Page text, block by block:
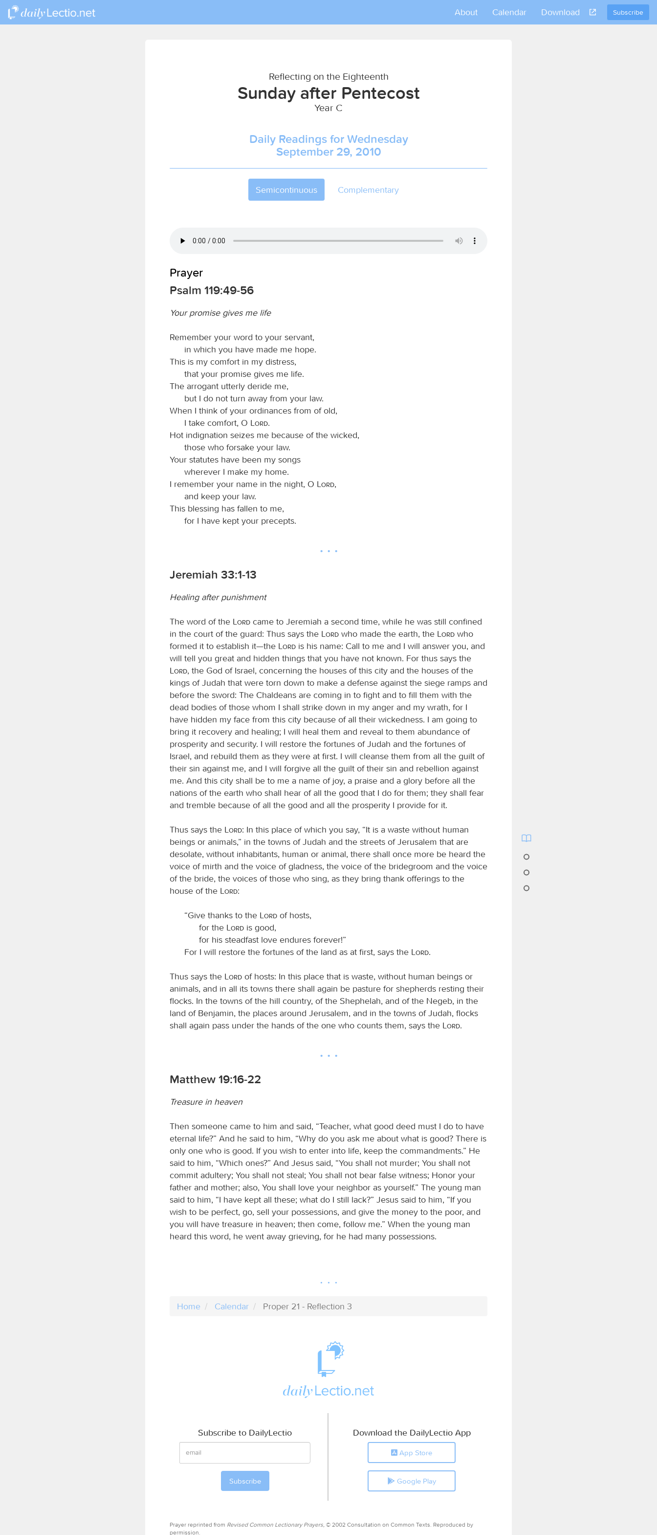
Subscribe
About Calendar Download
Reflecting on the Eighteenth
Sunday after Pentecost
Year C
Daily Readings for Wednesday
September 29, 2010
Semicontinuous Complementary
Prayer
Psalm 119:49-56
Your promise gives me life
Remember your word to your servant,
in which you have made me hope.
This is my comfort in my distress,
that your promise gives me life.
The arrogant utterly deride me,
but I do not turn away from your law.
When I think of your ordinances from of old,
I take comfort, O
Lord.
Hot indignation seizes me because of the wicked,
those who forsake your law.
Your statutes have been my songs
wherever I make my home.
I remember your name in the night, O
Lord,
and keep your law.
This blessing has fallen to me,
for I have kept your precepts.
Jeremiah 33:1-13
Healing after punishment
The word of the Lord came to Jeremiah a second time, while he was still confined
in the court of the guard: Thus says the
Lord who made the earth, the Lord who
formed it to establish it—the
Lord is his name: Call to me and I will answer you, and
will tell you great and hidden things that you have not known. For thus says the
Lord, the God of Israel, concerning the houses of this city and the houses of the
kings of Judah that were torn down to make a defense against the siege ramps and
before the sword: The Chaldeans are coming in to fight and to fill them with the
dead bodies of those whom I shall strike down in my anger and my wrath, for I
have hidden my face from this city because of all their wickedness. I am going to
bring it recovery and healing; I will heal them and reveal to them abundance of
prosperity and security. I will restore the fortunes of Judah and the fortunes of
Israel, and rebuild them as they were at first. I will cleanse them from all the guilt of
their sin against me, and I will forgive all the guilt of their sin and rebellion against
me. And this city shall be to me a name of joy, a praise and a glory before all the
nations of the earth who shall hear of all the good that I do for them; they shall fear
and tremble because of all the good and all the prosperity I provide for it.
Thus says the Lord: In this place of which you say, “It is a waste without human
beings or animals,” in the towns of Judah and the streets of Jerusalem that are
desolate, without inhabitants, human or animal, there shall once more be heard the
voice of mirth and the voice of gladness, the voice of the bridegroom and the voice
of the bride, the voices of those who sing, as they bring thank offerings to the
house of the
Lord:
“Give thanks to the Lord of hosts,
for the
Lord is good,
for his steadfast love endures forever!”
For I will restore the fortunes of the land as at first, says the
Lord.
Thus says the Lord of hosts: In this place that is waste, without human beings or
animals, and in all its towns there shall again be pasture for shepherds resting their
flocks. In the towns of the hill country, of the Shephelah, and of the Negeb, in the
land of Benjamin, the places around Jerusalem, and in the towns of Judah, flocks
shall again pass under the hands of the one who counts them, says the
Lord.
Matthew 19:16-22
Treasure in heaven
Then someone came to him and said, “Teacher, what good deed must I do to have
eternal life?” And he said to him, “Why do you ask me about what is good? There is
only one who is good. If you wish to enter into life, keep the commandments.” He
said to him, “Which ones?” And Jesus said, “You shall not murder; You shall not
commit adultery; You shall not steal; You shall not bear false witness; Honor your
father and mother; also, You shall love your neighbor as yourself.” The young man
said to him, “I have kept all these; what do I still lack?” Jesus said to him, “If you
wish to be perfect, go, sell your possessions, and give the money to the poor, and
you will have treasure in heaven; then come, follow me.” When the young man
heard this word, he went away grieving, for he had many possessions.
Home Calendar Proper 21 - Reflection 3
Subscribe to DailyLectio Download the DailyLectio App
App Store
Google Play
Prayer reprinted from Revised Common Lectionary Prayers, © 2002 Consultation on Common Texts. Reproduced by
permission.